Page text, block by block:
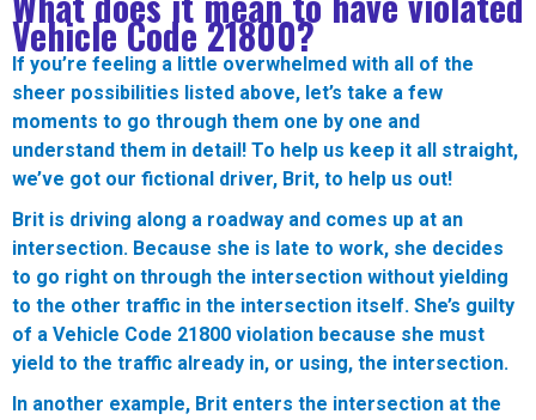
Vehicle Code 21800?
If you’re feeling a little overwhelmed with all of the
sheer possibilities listed above, let’s take a few
moments to go through them one by one and
understand them in detail! To help us keep it all straight,
we’ve got our fictional driver, Brit, to help us out!
Brit is driving along a roadway and comes up at an
intersection. Because she is late to work, she decides
to go right on through the intersection without yielding
to the other traffic in the intersection itself. She’s guilty
of a Vehicle Code 21800 violation because she must
yield to the traffic already in, or using, the intersection.
In another example, Brit enters the intersection at the